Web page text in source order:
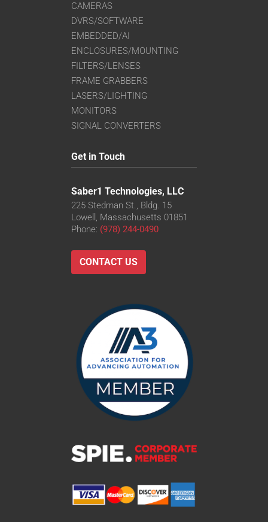
CAMERAS
DVRS/SOFTWARE
EMBEDDED/AI
ENCLOSURES/MOUNTING
FILTERS/LENSES
FRAME GRABBERS
LASERS/LIGHTING
MONITORS
SIGNAL CONVERTERS
Get in Touch
Saber1 Technologies, LLC
225 Stedman St., Bldg. 15
Lowell, Massachusetts 01851
Phone: (978) 244-0490
CONTACT US